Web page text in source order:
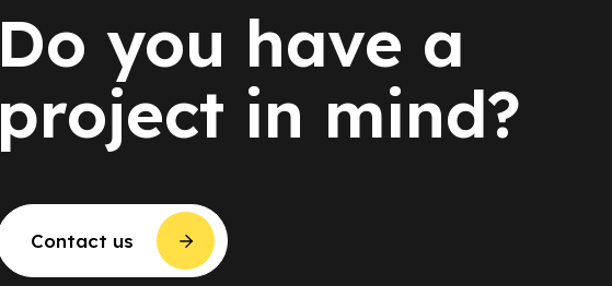
Do you have a
project in mind?
Contact us